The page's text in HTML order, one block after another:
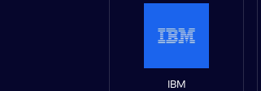
IBM